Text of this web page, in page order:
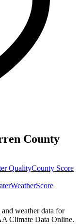
County
QualityCounty Score
WeatherScore
weather data for
Climate Data Online.